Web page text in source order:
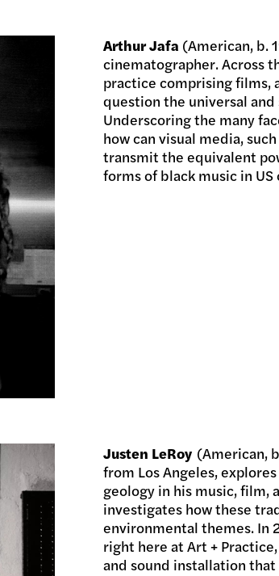
Arthur Jafa (American, b.
cinematographer. Across
practice comprising films,
question the universal
Underscoring the many
how can visual media,
transmit the equivalent
forms of black music in
Justen LeRoy(American,
from Los Angeles,
geology in his music, film,
investigates how these
environmental themes. In
right here at Art + Practice,
and sound installation